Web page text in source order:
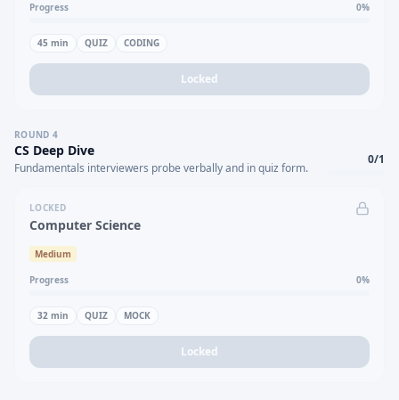
Progress 0%
45 min QUIZ CODING
Locked
ROUND 4
CS Deep Dive
Fundamentals interviewers probe verbally and in quiz form.
0/1
LOCKED
Computer Science
Medium
Progress 0%
32 min QUIZ MOCK
Locked